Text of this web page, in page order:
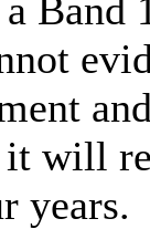
Band
will
years.